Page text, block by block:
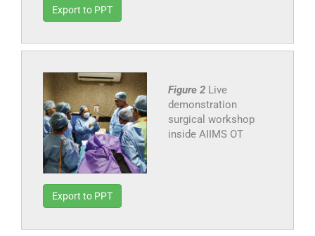
Export to PPT
Figure 2 Live
demonstration
surgical workshop
inside AIIMS OT
Export to PPT